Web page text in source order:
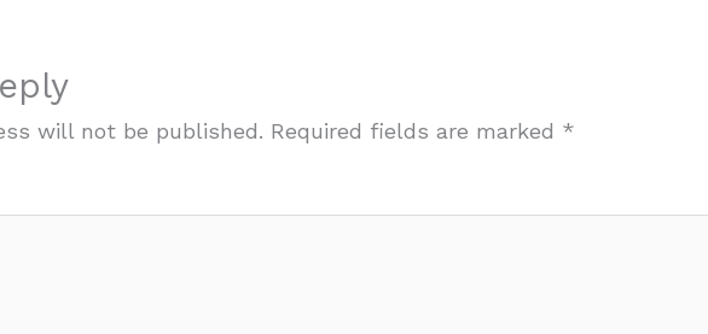
will not be published. Required fields are marked *